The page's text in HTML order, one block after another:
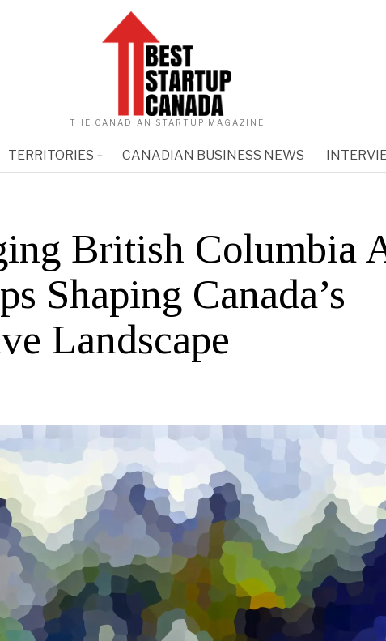
THE CANADIAN STARTUP MAGAZINE
TERRITORIES CANADIAN BUSINESS NEWS
British Columbia
Shaping Canada’s
Landscape